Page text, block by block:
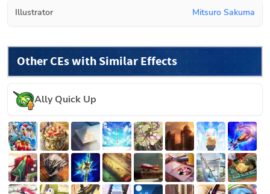
Illustrator Mitsuro Sakuma
Other CEs with Similar Effects
Ally Quick Up